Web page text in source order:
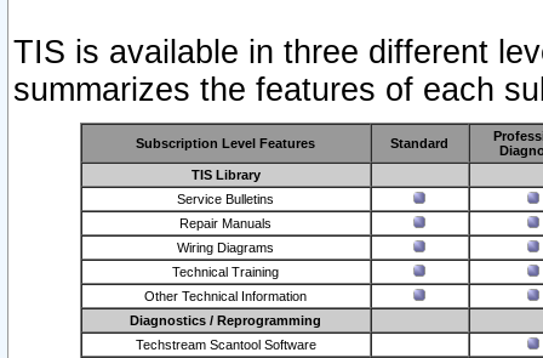
TIS is available in three different
summarizes the features of each
Subscription Level Features Standard
TIS Library
Service Bulletins
Repair Manuals
Wiring Diagrams
Technical Training
Other Technical Information
Diagnostics / Reprogramming
Techstream Scantool Software